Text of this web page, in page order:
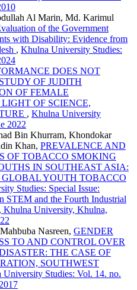
Al Marin, Md. Karimul
of the Government
with Disability: Evidence from
, Khulna University Studies:
DOES NOT
OF JUDITH
OF FEMALE
OF SCIENCE,
, Khulna University
2022
Bin Khurram, Khondokar
Khan, PREVALENCE AND
OF TOBACCO SMOKING
IN SOUTHEAST ASIA:
YOUTH TOBACCO
Studies: Special Issue:
STEM and the Fourth Industrial
University, Khulna,
Nasreen, GENDER
TO AND CONTROL OVER
THE CASE OF
SOUTHWEST
University Studies: Vol. 14. no.